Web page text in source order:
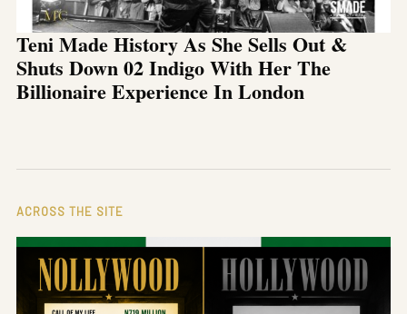
Teni Made History As She Sells Out &
Shuts Down 02 Indigo With Her The
Billionaire Experience In London
ACROSS THE SITE